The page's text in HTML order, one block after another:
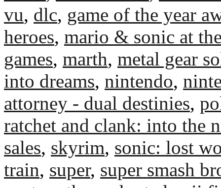
vu, dlc, game of the year
heroes, mario & sonic at
games, marth, metal gear
into dreams, nintendo,
attorney - dual destinies,
ratchet and clank: into the
sales, skyrim, sonic: lost
train, super, super smash